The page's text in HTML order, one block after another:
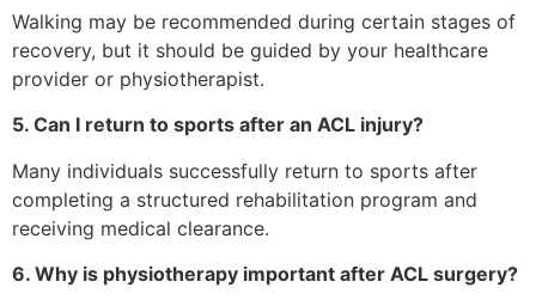
Walking may be recommended during certain stages of
recovery, but it should be guided by your healthcare
provider or physiotherapist.
5. Can I return to sports after an ACL injury?
Many individuals successfully return to sports after
completing a structured rehabilitation program and
receiving medical clearance.
6. Why is physiotherapy important after ACL surgery?